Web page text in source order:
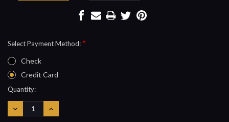
Select Payment Method:*
Check
Credit Card
Current
Stock:
Quantity:
DECREASE
QUANTITY:
INCREASE
QUANTITY: